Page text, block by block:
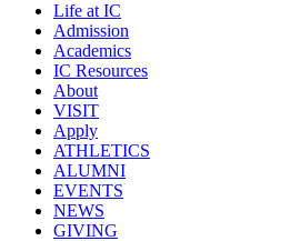
Life at IC
Admission
Academics
IC Resources
About
VISIT
Apply
ATHLETICS
ALUMNI
EVENTS
NEWS
GIVING